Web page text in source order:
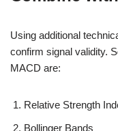
Using additional
confirm signal validity.
MACD are:
Relative Strength
Bollinger Bands